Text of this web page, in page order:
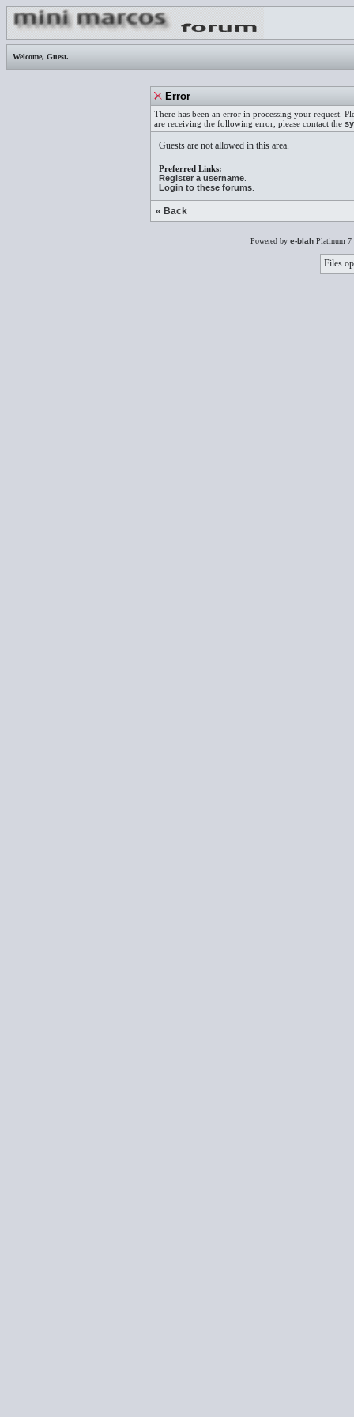
Welcome, Guest.
Error
There has been an error in processing your request.
are receiving the following error, please contact the
Guests are not allowed in this area.
Preferred Links:
Register a username
Login to these forums
« Back
Powered by e-blahPlatinum 7
Files